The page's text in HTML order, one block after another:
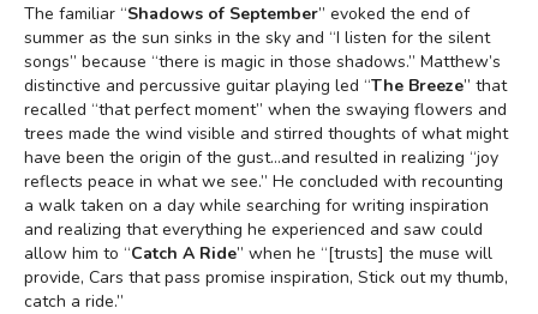
The familiar “Shadows of September” evoked the end of
summer as the sun sinks in the sky and “I listen for the silent
songs” because “there is magic in those shadows.” Matthew’s
distinctive and percussive guitar playing led “The Breeze” that
recalled “that perfect moment” when the swaying flowers and
trees made the wind visible and stirred thoughts of what might
have been the origin of the gust…and resulted in realizing “joy
reflects peace in what we see.” He concluded with recounting
a walk taken on a day while searching for writing inspiration
and realizing that everything he experienced and saw could
allow him to “Catch A Ride” when he “[trusts] the muse will
provide, Cars that pass promise inspiration, Stick out my thumb,
catch a ride.”